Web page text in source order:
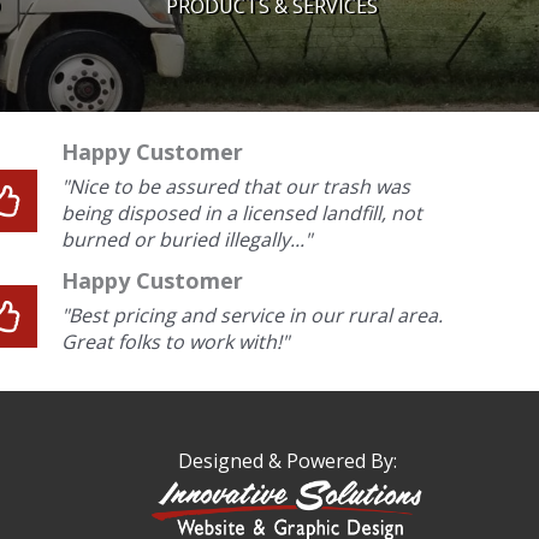
PRODUCTS & SERVICES
Happy Customer
"Nice to be assured that our trash was
being disposed in a licensed landfill, not
burned or buried illegally..."
Happy Customer
"Best pricing and service in our rural area.
Great folks to work with!"
Designed & Powered By: